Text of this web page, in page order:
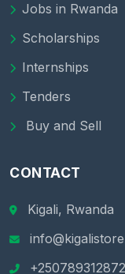
Jobs in Rwanda
Scholarships
Internships
Tenders
Buy and Sell
CONTACT
Kigali, Rwanda
+250789312872